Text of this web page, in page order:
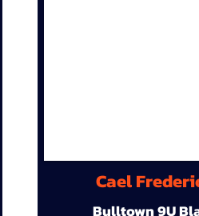
Cael
Bulltown 9U